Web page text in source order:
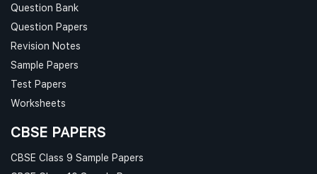
Question Bank
Question Papers
Revision Notes
Sample Papers
Test Papers
Worksheets
CBSE PAPERS
CBSE Class 9 Sample Papers